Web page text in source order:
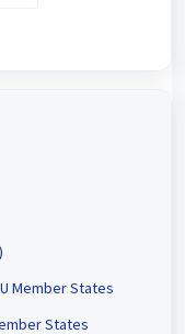
Member States
States